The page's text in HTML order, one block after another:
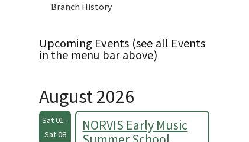
Branch History
Upcoming Events (see all Events
in the menu bar above)
August 2026
Sat 01 -
Sat 08
NORVIS Early Music